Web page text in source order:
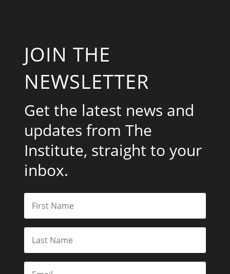
JOIN THE
NEWSLETTER
Get the latest news and
updates from The
Institute, straight to your
inbox.